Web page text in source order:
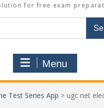
for free exam
Menu
Test Series App > ugc net